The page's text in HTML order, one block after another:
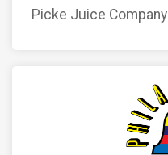
Picke Juice Company